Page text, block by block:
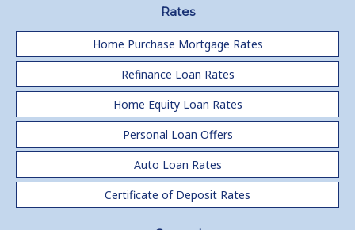
Rates
Home Purchase Mortgage Rates
Refinance Loan Rates
Home Equity Loan Rates
Personal Loan Offers
Auto Loan Rates
Certificate of Deposit Rates